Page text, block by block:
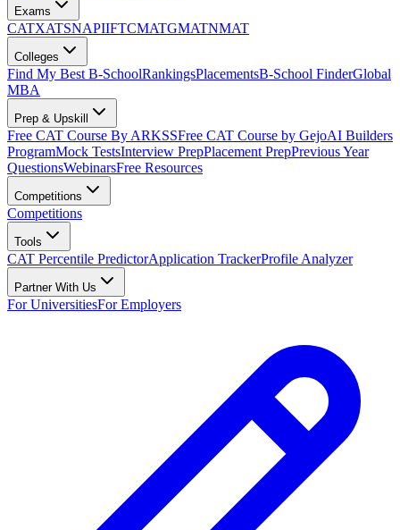
Exams
CATXATSNAPIIFTCMATGMATNMAT
Colleges
Find My Best B-SchoolRankingsPlacementsB-School FinderGlobal
MBA
Prep & Upskill
Free CAT Course By ARKSSFree CAT Course by GejoAI Builders
ProgramMock TestsInterview PrepPlacement PrepPrevious Year
QuestionsWebinarsFree Resources
Competitions
Competitions
Tools
CAT Percentile PredictorApplication TrackerProfile Analyzer
Partner With Us
For UniversitiesFor Employers